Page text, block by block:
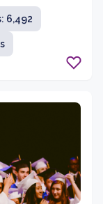
to innovation
school at FAU
including
180 fields of
6,492